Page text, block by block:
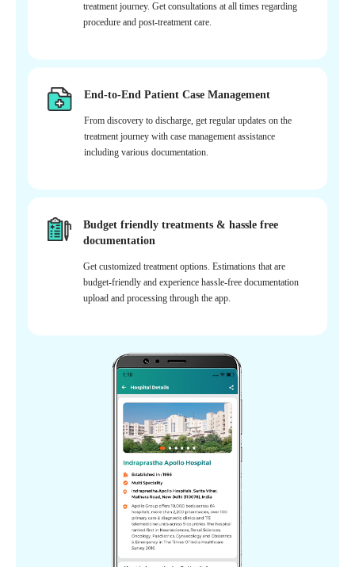
treatment journey. Get consultations at all times regarding
procedure and post-treatment care.
End-to-End Patient Case Management
From discovery to discharge, get regular updates on the
treatment journey with case management assistance
including various documentation.
Budget friendly treatments & hassle free
documentation
Get customized treatment options. Estimations that are
budget-friendly and experience hassle-free documentation
upload and processing through the app.